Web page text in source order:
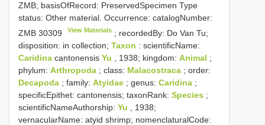
ZMB; basisOfRecord: PreservedSpecimen Type
status: Other material. Occurrence: catalogNumber:
ZMB 30309
View Materials ; recordedBy: Do Van Tu;
disposition: in collection; Taxon : scientificName:
Caridina cantonensis Yu , 1938; kingdom: Animal ;
phylum: Arthropoda ; class: Malacostraca ; order:
Decapoda ; family: Atyidae ; genus: Caridina ;
specificEpithet: cantonensis; taxonRank: Species ;
scientificNameAuthorship: Yu
, 1938;
vernacularName: atyid shrimp; nomenclaturalCode: